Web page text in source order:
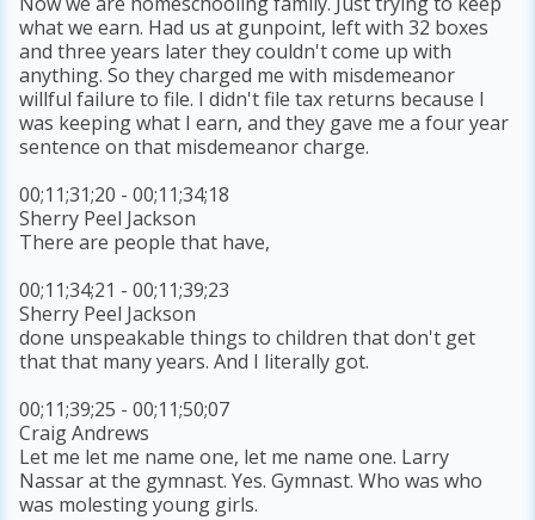
what we earn. Had us at gunpoint, left with 32 boxes
and three years later they couldn't come up with
anything. So they charged me with misdemeanor
willful failure to file. I didn't file tax returns because I
was keeping what I earn, and they gave me a four year
sentence on that misdemeanor charge.
00;11;31;20 - 00;11;34;18
Sherry Peel Jackson
There are people that have,
00;11;34;21 - 00;11;39;23
Sherry Peel Jackson
done unspeakable things to children that don't get
that that many years. And I literally got.
00;11;39;25 - 00;11;50;07
Craig Andrews
Let me let me name one, let me name one. Larry
Nassar at the gymnast. Yes. Gymnast. Who was who
was molesting young girls.